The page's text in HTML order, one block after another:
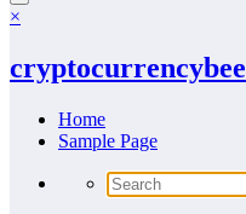
×
cryptocurrencybee
Home
Sample Page